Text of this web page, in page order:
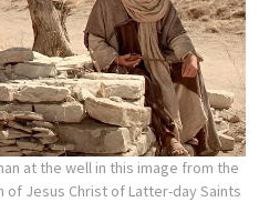
at the well in this image from the
of Jesus Christ of Latter-day Saints